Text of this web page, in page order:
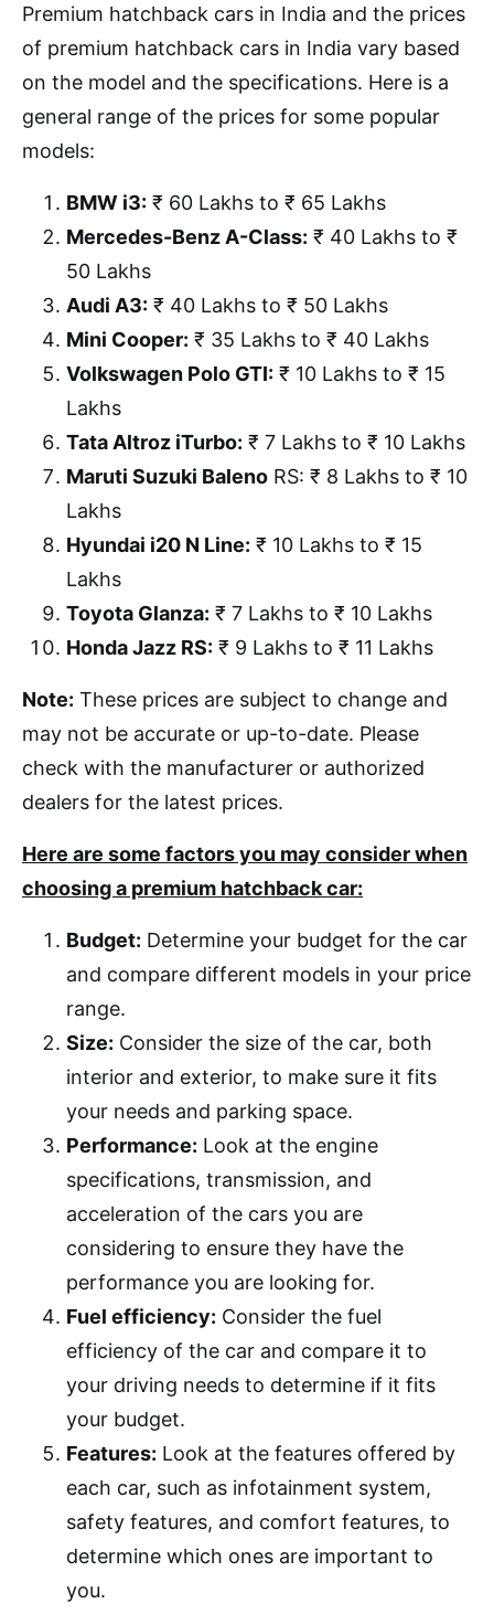
Premium hatchback cars in India and the prices
of premium hatchback cars in India vary based
on the model and the specifications. Here is a
general range of the prices for some popular
models:
BMW i3: ₹ 60 Lakhs to ₹ 65 Lakhs
Mercedes-Benz A-Class: ₹ 40 Lakhs to ₹
50 Lakhs
Audi A3: ₹ 40 Lakhs to ₹ 50 Lakhs
Mini Cooper: ₹ 35 Lakhs to ₹ 40 Lakhs
Volkswagen Polo GTI: ₹ 10 Lakhs to ₹ 15
Lakhs
Tata Altroz iTurbo: ₹ 7 Lakhs to ₹ 10 Lakhs
Maruti Suzuki Baleno RS: ₹ 8 Lakhs to ₹ 10
Lakhs
Hyundai i20 N Line: ₹ 10 Lakhs to ₹ 15
Lakhs
Toyota Glanza: ₹ 7 Lakhs to ₹ 10 Lakhs
Honda Jazz RS: ₹ 9 Lakhs to ₹ 11 Lakhs
Note: These prices are subject to change and
may not be accurate or up-to-date. Please
check with the manufacturer or authorized
dealers for the latest prices.
Here are some factors you may consider when
choosing a premium hatchback car:
Budget: Determine your budget for the car
and compare different models in your price
range.
Size: Consider the size of the car, both
interior and exterior, to make sure it fits
your needs and parking space.
Performance: Look at the engine
specifications, transmission, and
acceleration of the cars you are
considering to ensure they have the
performance you are looking for.
Fuel efficiency: Consider the fuel
efficiency of the car and compare it to
your driving needs to determine if it fits
your budget.
Features: Look at the features offered by
each car, such as infotainment system,
safety features, and comfort features, to
determine which ones are important to
you.